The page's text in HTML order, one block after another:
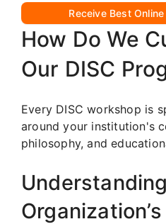
Receive Best
How Do We
Our DISC
Every DISC workshop is
around your institution's
philosophy, and